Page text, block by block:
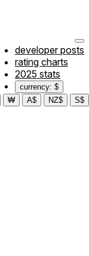
developer posts
rating charts
2025 stats
currency: $
₩ A$ NZ$ S$